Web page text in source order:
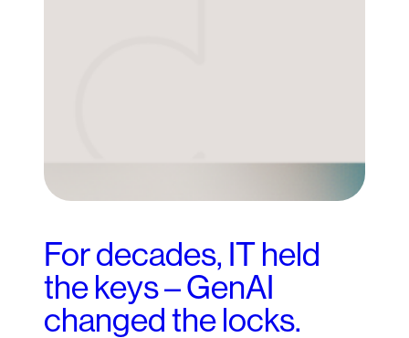
For decades, IT held
the keys – GenAI
changed the locks.